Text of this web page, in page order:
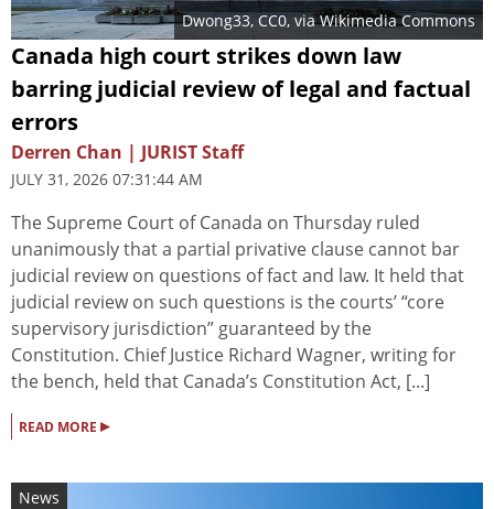
Dwong33, CC0, via Wikimedia Commons
Canada high court strikes down law
barring judicial review of legal and factual
errors
Derren Chan | JURIST Staff
JULY 31, 2026 07:31:44 AM
The Supreme Court of Canada on Thursday ruled
unanimously that a partial privative clause cannot bar
judicial review on questions of fact and law. It held that
judicial review on such questions is the courts’ “core
supervisory jurisdiction” guaranteed by the
Constitution. Chief Justice Richard Wagner, writing for
the bench, held that Canada’s Constitution Act, [...]
READ MORE ▸
News